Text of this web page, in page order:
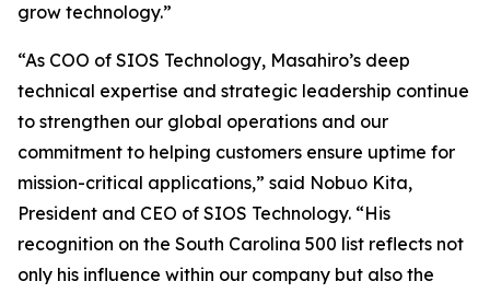
grow technology.”
“As COO of SIOS Technology, Masahiro’s deep
technical expertise and strategic leadership continue
to strengthen our global operations and our
commitment to helping customers ensure uptime for
mission-critical applications,” said Nobuo Kita,
President and CEO of SIOS Technology. “His
recognition on the South Carolina 500 list reflects not
only his influence within our company but also the